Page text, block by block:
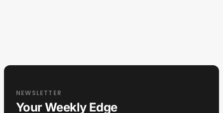
NEWSLETTER
Your Weekly Edge